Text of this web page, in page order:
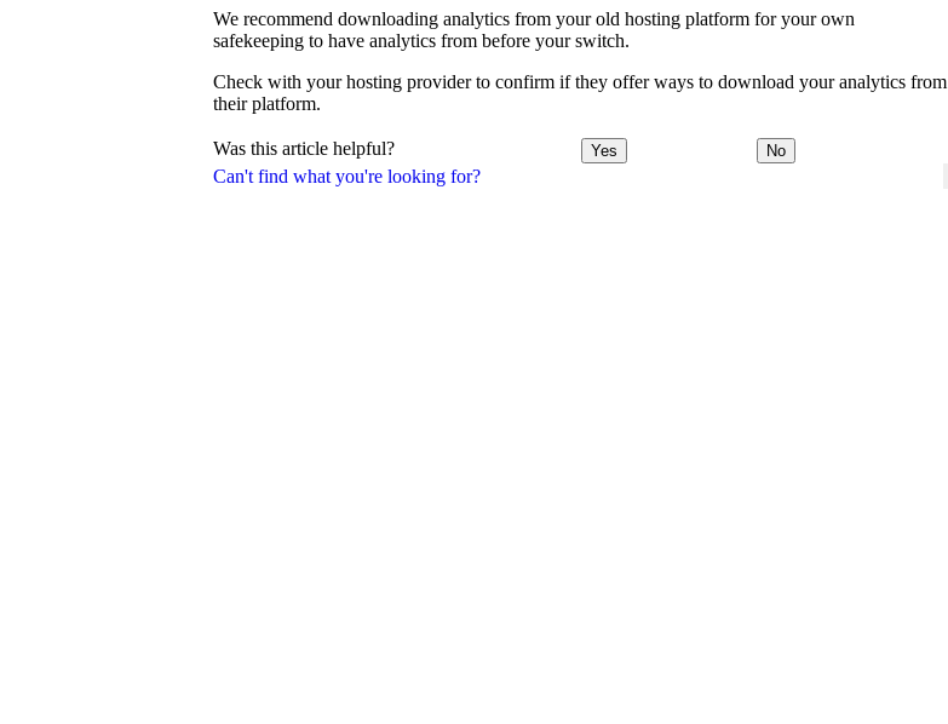
Can't find what you're looking for?
We recommend downloading analytics from your old hosting platform for your own
safekeeping to have analytics from before your switch.
Check with your hosting provider to confirm if they offer ways to download your analytics from
their platform.
Was this article helpful? Yes No